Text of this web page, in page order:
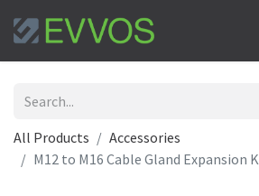
All Products
Accessories
M12 to M16 Cable Gland Expansion